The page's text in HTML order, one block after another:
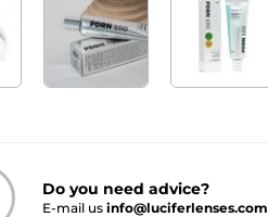
Do you need advice?
E-mail us info@luciferlenses.com